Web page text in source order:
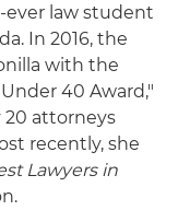
ever law student
In 2016, the
with the
40 Award,"
20 attorneys
recently, she
Lawyers in